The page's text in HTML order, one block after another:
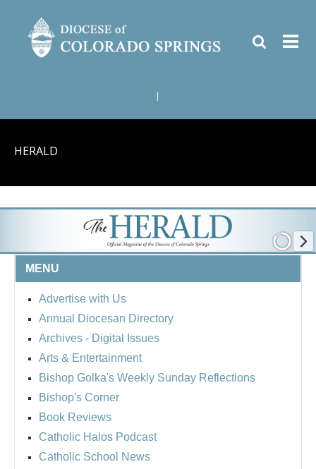
HERALD
MENU
Advertise with Us
Annual Diocesan Directory
Archives - Digital Issues
Arts & Entertainment
Bishop Golka's Weekly Sunday Reflections
Bishop's Corner
Book Reviews
Catholic Halos Podcast
Catholic School News